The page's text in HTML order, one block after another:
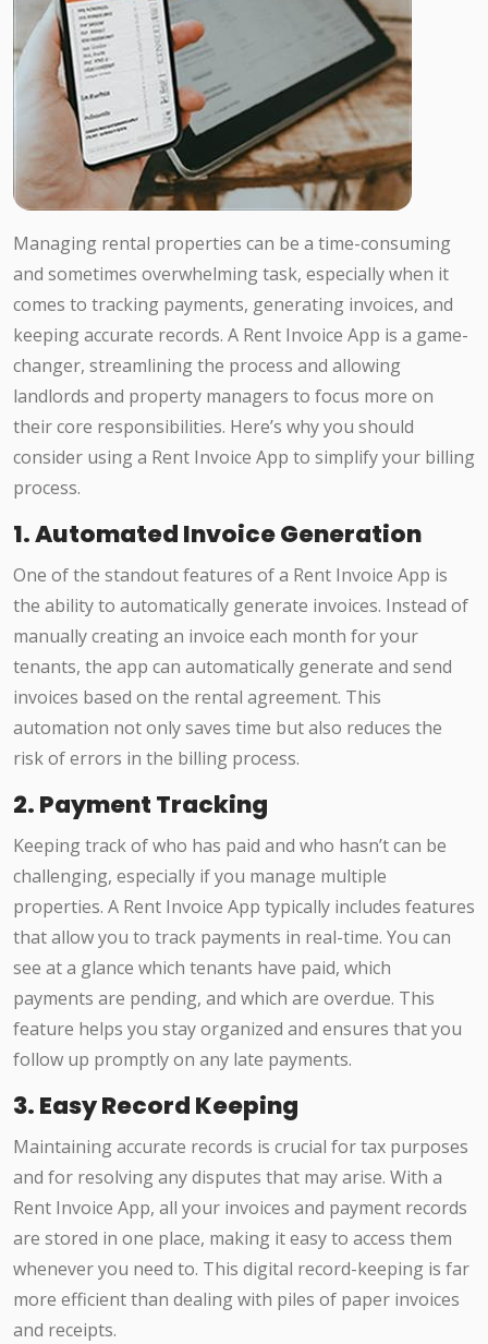
Managing rental properties can be a time-consuming
and sometimes overwhelming task, especially when it
comes to tracking payments, generating invoices, and
keeping accurate records. A Rent Invoice App is a game-
changer, streamlining the process and allowing
landlords and property managers to focus more on
their core responsibilities. Here’s why you should
consider using a Rent Invoice App to simplify your billing
process.
1. Automated Invoice Generation
One of the standout features of a Rent Invoice App is
the ability to automatically generate invoices. Instead of
manually creating an invoice each month for your
tenants, the app can automatically generate and send
invoices based on the rental agreement. This
automation not only saves time but also reduces the
risk of errors in the billing process.
2. Payment Tracking
Keeping track of who has paid and who hasn’t can be
challenging, especially if you manage multiple
properties. A Rent Invoice App typically includes features
that allow you to track payments in real-time. You can
see at a glance which tenants have paid, which
payments are pending, and which are overdue. This
feature helps you stay organized and ensures that you
follow up promptly on any late payments.
3. Easy Record Keeping
Maintaining accurate records is crucial for tax purposes
and for resolving any disputes that may arise. With a
Rent Invoice App, all your invoices and payment records
are stored in one place, making it easy to access them
whenever you need to. This digital record-keeping is far
more efficient than dealing with piles of paper invoices
and receipts.